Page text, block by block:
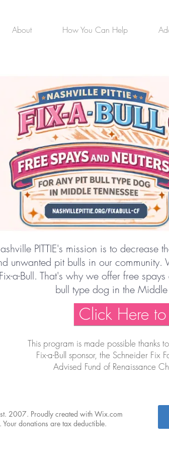
About How You Can Help
PITTIE's mission is to decrease
unwanted pit bulls in our community.
Fix-a-Bull. That's why we offer free
bull type dog in the Middle
Click Here
This program is made possible thanks
Fix-a-Bull sponsor, the Schneider Fix
Advised Fund of Renaissance
2007. Proudly created with Wix.com
donations are tax deductible.